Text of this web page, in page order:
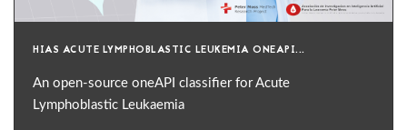
HIAS ACUTE LYMPHOBLASTIC LEUKEMIA ONEAPI...
An open-source oneAPI classifier for Acute
Lymphoblastic Leukaemia